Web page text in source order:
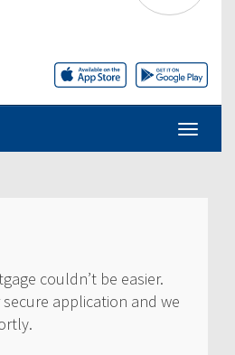
couldn’t be easier.
application and we